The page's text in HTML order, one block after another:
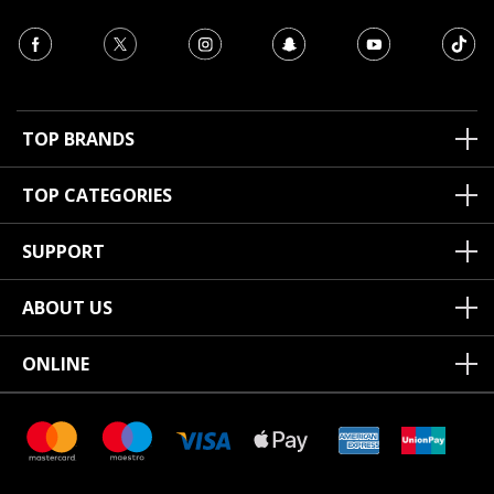
TOP BRANDS
TOP CATEGORIES
SUPPORT
ABOUT US
ONLINE